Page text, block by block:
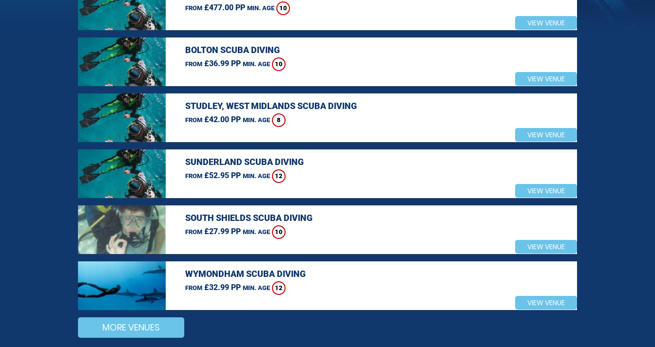
FROM£477.00 PP MIN. AGE 10
VIEW VENUE
BOLTON SCUBA DIVING
FROM£36.99 PP MIN. AGE 10
VIEW VENUE
STUDLEY, WEST MIDLANDS SCUBA DIVING
FROM£42.00 PP MIN. AGE 8
VIEW VENUE
SUNDERLAND SCUBA DIVING
FROM£52.95 PP MIN. AGE 12
VIEW VENUE
SOUTH SHIELDS SCUBA DIVING
FROM£27.99 PP MIN. AGE 10
VIEW VENUE
WYMONDHAM SCUBA DIVING
FROM£32.99 PP MIN. AGE 12
VIEW VENUE
MORE VENUES